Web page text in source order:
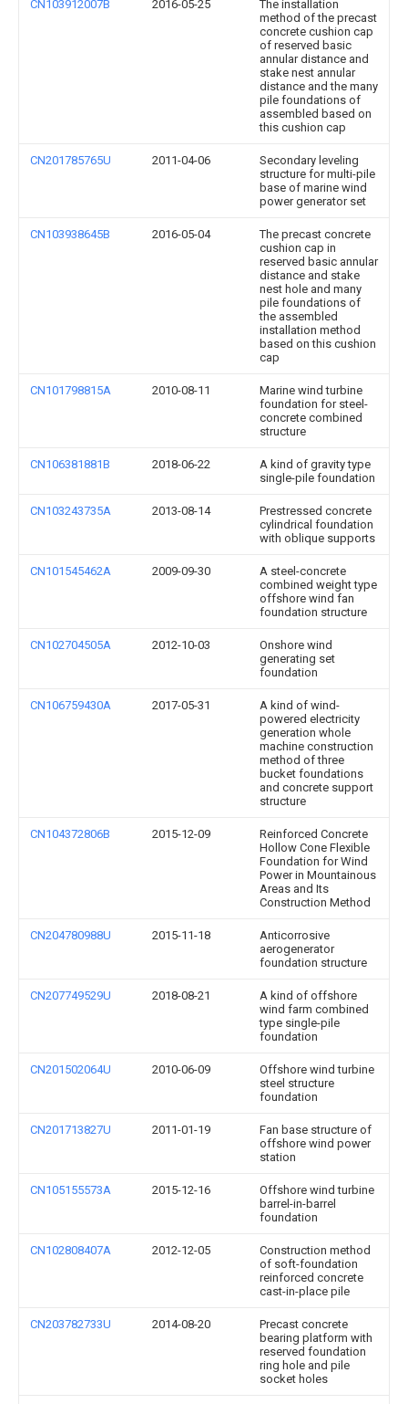
CN103912007B 2016-05-25
The installation
method of the precast
concrete cushion cap
of reserved basic
annular distance and
stake nest annular
distance and the many
pile foundations of
assembled based on
this cushion cap
CN201785765U 2011-04-06
Secondary leveling
structure for multi-pile
base of marine wind
power generator set
CN103938645B 2016-05-04
The precast concrete
cushion cap in
reserved basic annular
distance and stake
nest hole and many
pile foundations of
the assembled
installation method
based on this cushion
cap
CN101798815A 2010-08-11
Marine wind turbine
foundation for steel-
concrete combined
structure
CN106381881B 2018-06-22
A kind of gravity type
single-pile foundation
CN103243735A 2013-08-14
Prestressed concrete
cylindrical foundation
with oblique supports
CN101545462A 2009-09-30
A steel-concrete
combined weight type
offshore wind fan
foundation structure
CN102704505A 2012-10-03
Onshore wind
generating set
foundation
CN106759430A 2017-05-31
A kind of wind-
powered electricity
generation whole
machine construction
method of three
bucket foundations
and concrete support
structure
CN104372806B 2015-12-09
Reinforced Concrete
Hollow Cone Flexible
Foundation for Wind
Power in Mountainous
Areas and Its
Construction Method
CN204780988U 2015-11-18
Anticorrosive
aerogenerator
foundation structure
CN207749529U 2018-08-21
A kind of offshore
wind farm combined
type single-pile
foundation
CN201502064U 2010-06-09
Offshore wind turbine
steel structure
foundation
CN201713827U 2011-01-19
Fan base structure of
offshore wind power
station
CN105155573A 2015-12-16
Offshore wind turbine
barrel-in-barrel
foundation
CN102808407A 2012-12-05
Construction method
of soft-foundation
reinforced concrete
cast-in-place pile
CN203782733U 2014-08-20
Precast concrete
bearing platform with
reserved foundation
ring hole and pile
socket holes